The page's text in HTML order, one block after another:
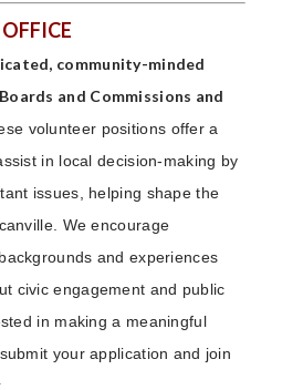
community-minded
and Commissions and
volunteer positions offer a
in local decision-making by
issues, helping shape the
We encourage
and experiences
civic engagement and public
in making a meaningful
your application and join